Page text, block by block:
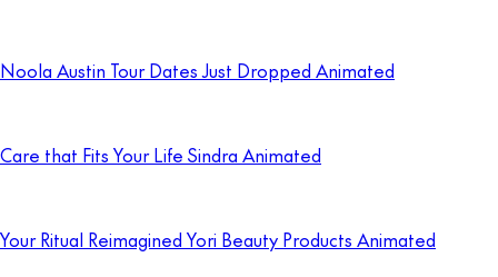
Noola Austin Tour Dates Just Dropped Animated
Care that Fits Your Life Sindra Animated
Your Ritual Reimagined Yori Beauty Products Animated